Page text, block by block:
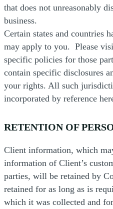
that does not unreasonably
business.
Certain states and countries
may apply to you. Please
specific policies for those
contain specific disclosures
your rights. All such
incorporated by reference
RETENTION OF
Client information, which
information of Client’s
parties, will be retained by
retained for as long as is
which it was collected and